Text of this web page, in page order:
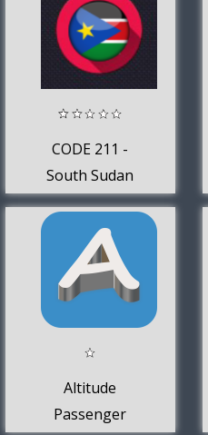
CODE 211 -
South Sudan
News
Altitude
Passenger